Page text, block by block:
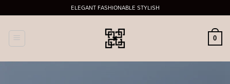
to
content
ELEGANT FASHIONABLE STYLISH
0